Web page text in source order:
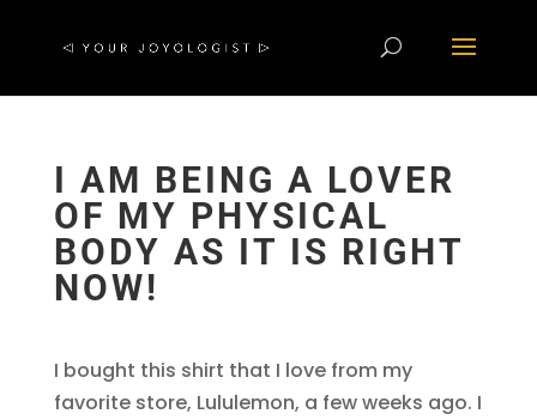
I AM BEING A LOVER
OF MY PHYSICAL
BODY AS IT IS RIGHT
NOW!
I bought this shirt that I love from my
favorite store, Lululemon, a few weeks ago. I